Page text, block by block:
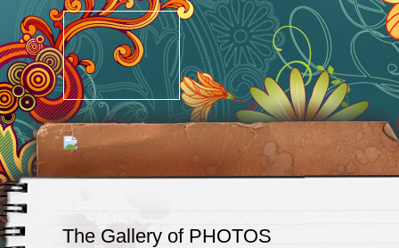
The Gallery of PHOTOS